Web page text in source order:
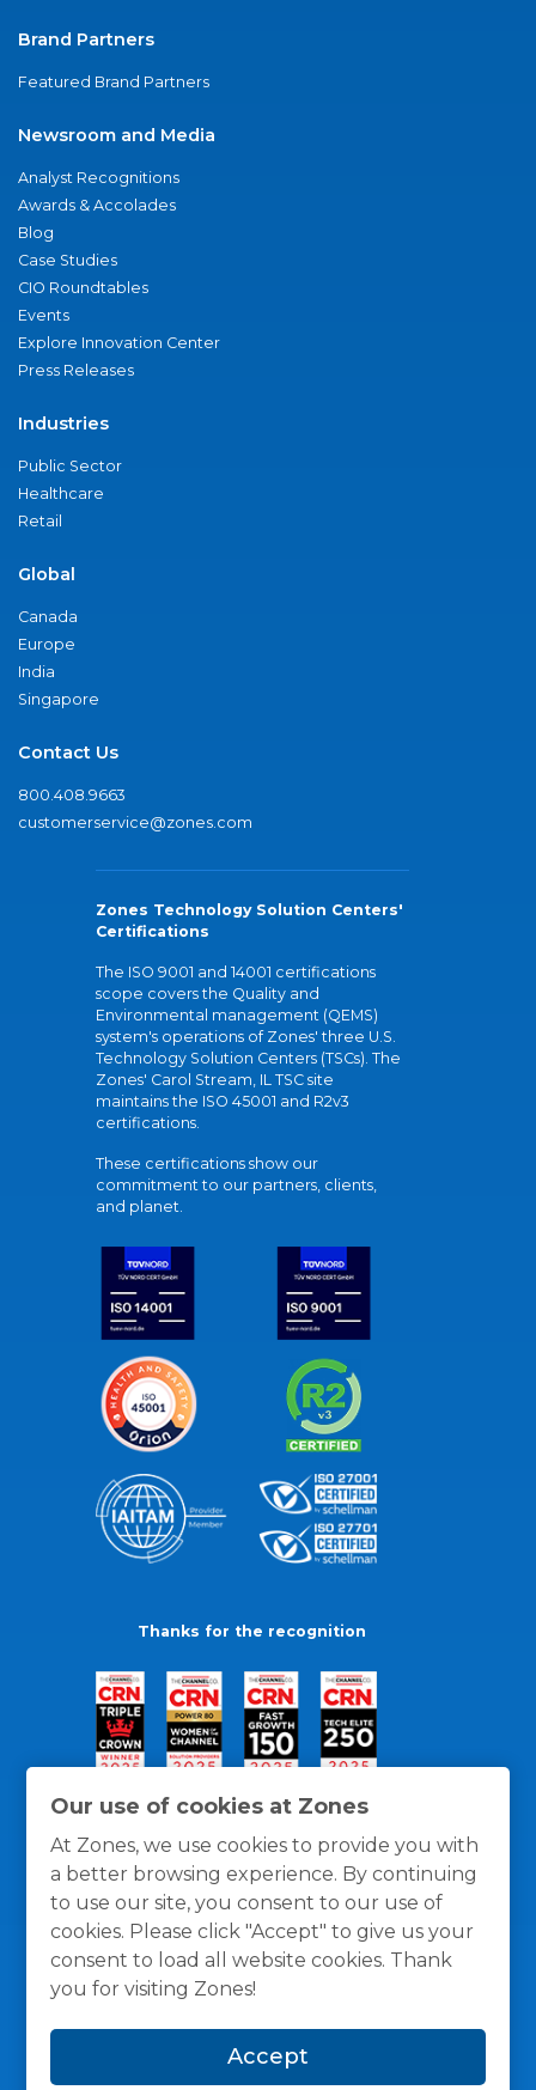
Our use of cookies at Zones
At Zones, we use cookies to provide you with
a better browsing experience. By continuing
to use our site, you consent to our use of
cookies. Please click "Accept" to give us your
consent to load all website cookies. Thank
you for visiting Zones!
Accept
Brand Partners
Featured Brand Partners
Newsroom and Media
Analyst Recognitions
Awards & Accolades
Blog
Case Studies
CIO Roundtables
Events
Explore Innovation Center
Press Releases
Industries
Public Sector
Healthcare
Retail
Global
Canada
Europe
India
Singapore
Contact Us
800.408.9663
customerservice@zones.com
Zones Technology Solution Centers'
Certifications
The ISO 9001 and 14001 certifications
scope covers the Quality and
Environmental management (QEMS)
system's operations of Zones' three U.S.
Technology Solution Centers (TSCs). The
Zones' Carol Stream, IL TSC site
maintains the ISO 45001 and R2v3
certifications.
These certifications show our
commitment to our partners, clients,
and planet.
Thanks for the recognition